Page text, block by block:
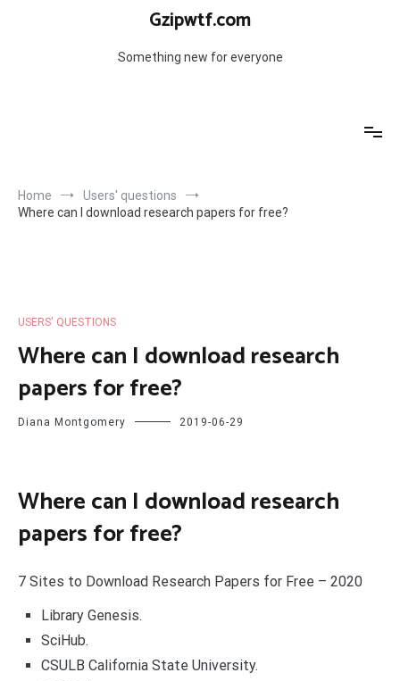
Gzipwtf.com
Something new for everyone
Home
Users' questions
Where can I download research papers for free?
USERS' QUESTIONS
Where can I download research
papers for free?
Diana Montgomery 2019-06-29
Where can I download research
papers for free?
7 Sites to Download Research Papers for Free – 2020
Library Genesis.
SciHub.
CSULB California State University.